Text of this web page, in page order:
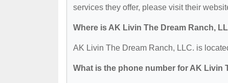
services they offer, please visit their
Where is AK Livin The Dream Ranch,
AK Livin The Dream Ranch, LLC. is
What is the phone number for AK Livin